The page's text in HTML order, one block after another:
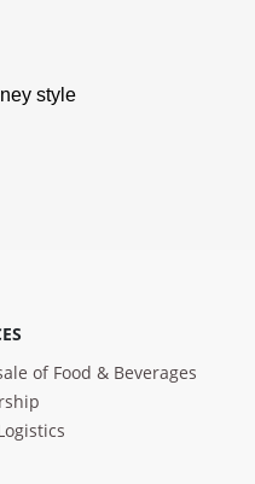
style
of Food & Beverages